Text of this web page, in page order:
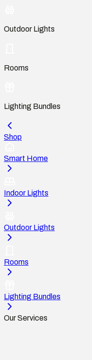
Outdoor Lights
Rooms
Lighting Bundles
Shop
Smart Home
Indoor Lights
Outdoor Lights
Rooms
Lighting Bundles
Our Services